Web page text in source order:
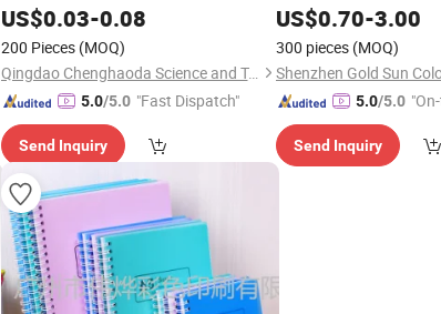
Binding
Instruction/Catalog/Magazine/Brochure/Book/Pamphlets/
US$0.03-0.08
200 Pieces (MOQ)
Qingdao Chenghaoda Science and Technology Co., Ltd.
5.0/5.0 "Fast Dispatch"
Send Inquiry
Weekly Journal Planner
US$0.70-3.00
300 pieces (MOQ)
5.0/5.0
Send Inquiry